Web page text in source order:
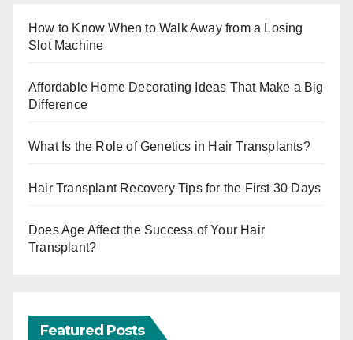
How to Know When to Walk Away from a Losing
Slot Machine
Affordable Home Decorating Ideas That Make a Big
Difference
What Is the Role of Genetics in Hair Transplants?
Hair Transplant Recovery Tips for the First 30 Days
Does Age Affect the Success of Your Hair
Transplant?
Featured Posts